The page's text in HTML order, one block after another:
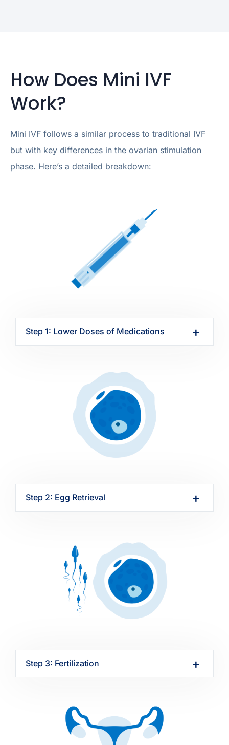
How Does Mini IVF
Work?
Mini IVF follows a similar process to traditional IVF
but with key differences in the ovarian stimulation
phase. Here’s a detailed breakdown:
Step 1: Lower Doses of Medications
Step 2: Egg Retrieval
Step 3: Fertilization